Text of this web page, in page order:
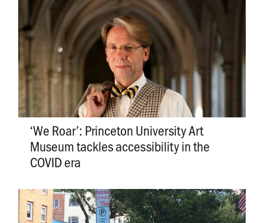
‘We Roar’: Princeton University Art
Museum tackles accessibility in the
COVID era